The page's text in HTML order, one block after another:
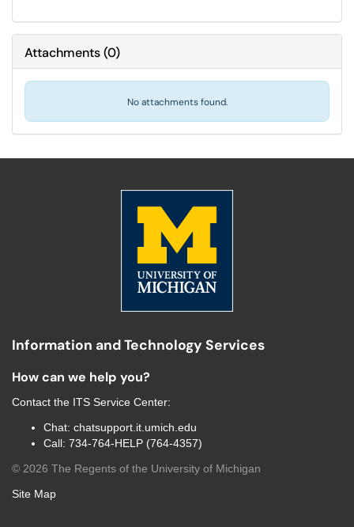
Attachments(0)
No attachments found.
Information and Technology Services
How can we help you?
Contact the ITS Service Center:
Chat: chatsupport.it.umich.edu
Call: 734-764-HELP (764-4357)
© 2026 The Regents of the University of Michigan
Site Map